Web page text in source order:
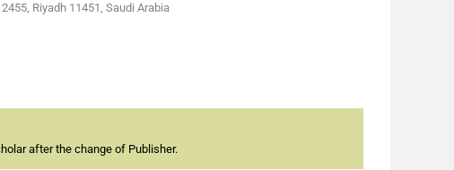
Riyadh 11451, Saudi Arabia
after the change of Publisher.